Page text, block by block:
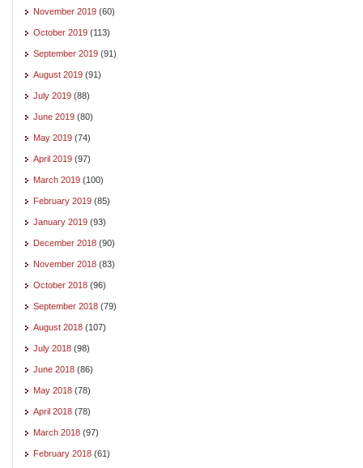
November 2019 (60)
October 2019 (113)
September 2019 (91)
August 2019 (91)
July 2019 (88)
June 2019 (80)
May 2019 (74)
April 2019 (97)
March 2019 (100)
February 2019 (85)
January 2019 (93)
December 2018 (90)
November 2018 (83)
October 2018 (96)
September 2018 (79)
August 2018 (107)
July 2018 (98)
June 2018 (86)
May 2018 (78)
April 2018 (78)
March 2018 (97)
February 2018 (61)